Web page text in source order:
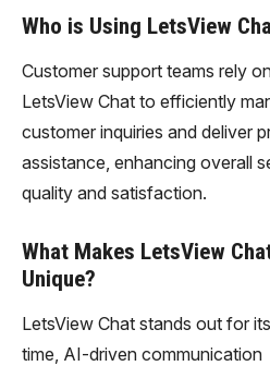
Who is Using LetsView
Customer support teams rely
LetsView Chat to efficiently
customer inquiries and deliver
assistance, enhancing overall
quality and satisfaction.
What Makes LetsView
Unique?
LetsView Chat stands out for
time, AI-driven communication